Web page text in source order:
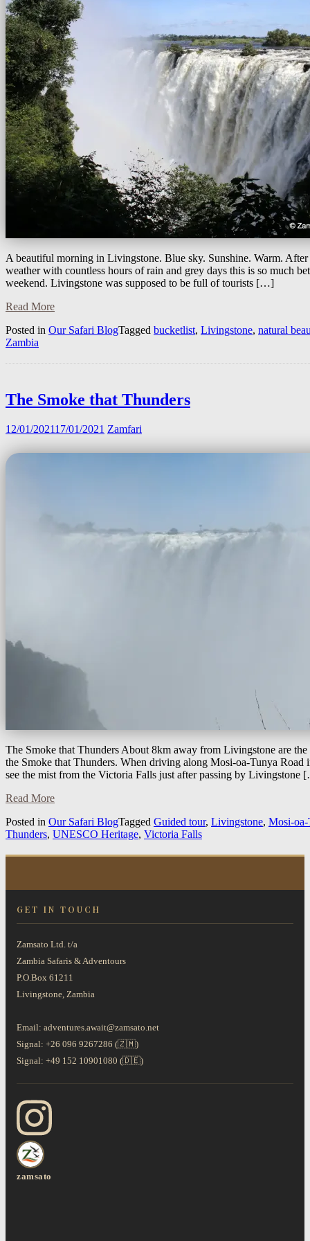
A beautiful morning in Livingstone. Blue sky. Sunshine. Warm.
weather with countless hours of rain and grey days this is so much
weekend. Livingstone was supposed to be full of tourists […]
Read More
Posted in Our Safari BlogTagged bucketlist, Livingstone, natural
Zambia
The Smoke that Thunders
12/01/202117/01/2021 Zamfari
The Smoke that Thunders About 8km away from Livingstone are
the Smoke that Thunders. When driving along Mosi-oa-Tunya Road
see the mist from the Victoria Falls just after passing by Livingstone
Read More
Posted in Our Safari BlogTagged Guided tour, Livingstone, Mosi-oa-
Thunders, UNESCO Heritage, Victoria Falls
GET IN TOUCH
Zamsato Ltd. t/a
Zambia Safaris & Adventours
P.O.Box 61211
Livingstone, Zambia
Email: adventures.await@zamsato.net
Signal: +26 096 9267286 (🇿🇲)
Signal: +49 152 10901080 (🇩🇪)
zamsato